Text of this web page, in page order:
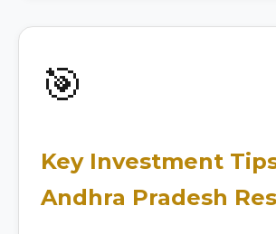
🎯
Key Investment
Andhra Pradesh